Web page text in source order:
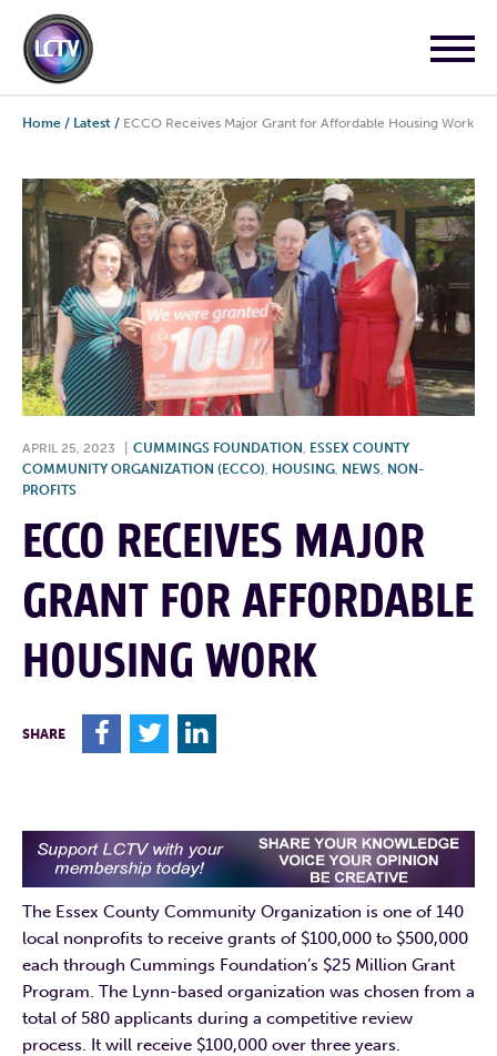
Home / Latest / ECCO Receives Major Grant for Affordable Housing Work
APRIL 25, 2023 CUMMINGS FOUNDATION , ESSEX COUNTY
COMMUNITY ORGANIZATION (ECCO), HOUSING, NEWS, NON-
PROFITS
ECCO RECEIVES MAJOR
GRANT FOR AFFORDABLE
HOUSING WORK
SHARE F T L
The Essex County Community Organization is one of 140
local nonprofits to receive grants of $100,000 to $500,000
each through Cummings Foundation’s $25 Million Grant
Program. The Lynn-based organization was chosen from a
total of 580 applicants during a competitive review
process. It will receive $100,000 over three years.